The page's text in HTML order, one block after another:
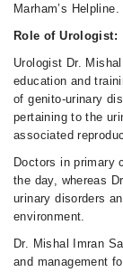
Marham’s Helpline.
Role of Urologist:
Urologist Dr.
education and
of genito-urinary
pertaining to the
associated
Doctors in primary
the day, whereas
urinary disorders
environment.
Dr. Mishal Imran
and management